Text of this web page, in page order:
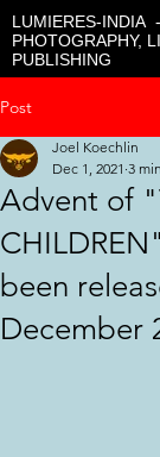
LUMIERES-INDIA -
PHOTOGRAPHY,
PUBLISHING
Post
Advent of
been
December
Joel Koechlin
Dec 1, 2021 3